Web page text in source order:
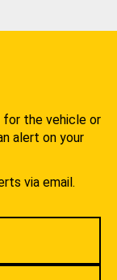
for the vehicle or
alert on your
via email.